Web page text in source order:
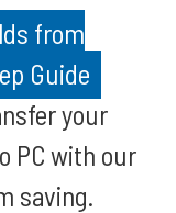
from
Guide
your
PC with our
saving.